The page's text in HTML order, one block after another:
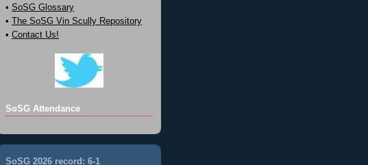
• SoSG Glossary
• The SoSG Vin Scully Repository
• Contact Us!
SoSG Attendance
SoSG 2026 record: 6-1